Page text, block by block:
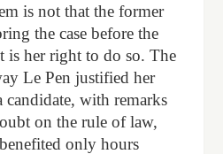
is not that the former
the case before the
is her right to do so. The
Le Pen justified her
candidate, with remarks
on the rule of law,
only hours